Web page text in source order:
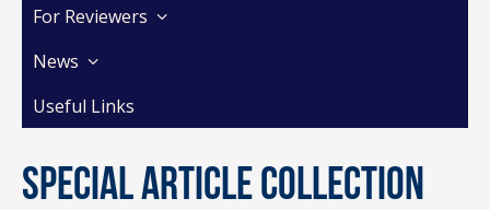
For Reviewers
News
Useful Links
Special Article Collection